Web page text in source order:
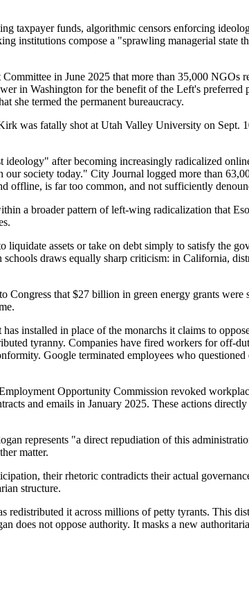
taxpayer funds, algorithmic censors enforcing
institutions compose a "sprawling managerial state
in June 2025 that more than 35,000
in Washington for the benefit of the Left's
she termed the permanent bureaucracy.
was fatally shot at Utah Valley University on Sept.
after becoming increasingly radicalized
society today." City Journal logged more than
offline, is far too common, and not sufficiently
a broader pattern of left-wing radicalization that
assets or take on debt simply to satisfy the
draws equally sharp criticism: in California,
Congress that $27 billion in green energy grants
installed in place of the monarchs it claims to
tyranny. Companies have fired workers for off-
Google terminated employees who
Opportunity Commission revoked
and emails in January 2025. These actions
represents "a direct repudiation of this
matter.
their rhetoric contradicts their actual
structure.
it across millions of petty tyrants. This
does not oppose authority. It masks a new